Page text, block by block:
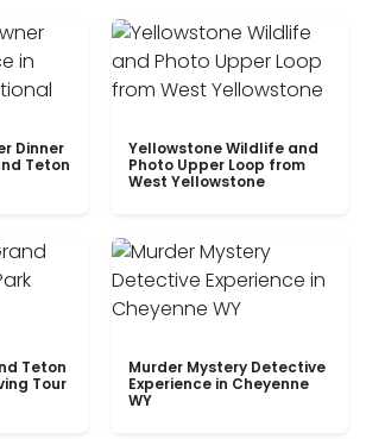
Dinner
Teton
Yellowstone Wildlife and
Photo Upper Loop from
West Yellowstone
Teton
Tour
Murder Mystery Detective
Experience in Cheyenne
WY